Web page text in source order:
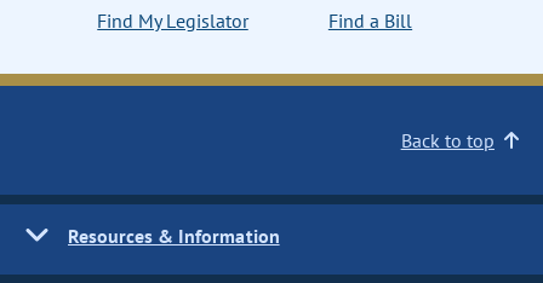
Find My Legislator Find a Bill
Back to top
Resources & Information